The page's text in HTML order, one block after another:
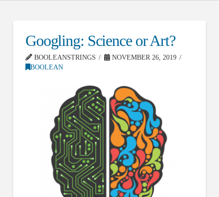
Googling: Science or Art?
BOOLEANSTRINGS
NOVEMBER 26, 2019
BOOLEAN